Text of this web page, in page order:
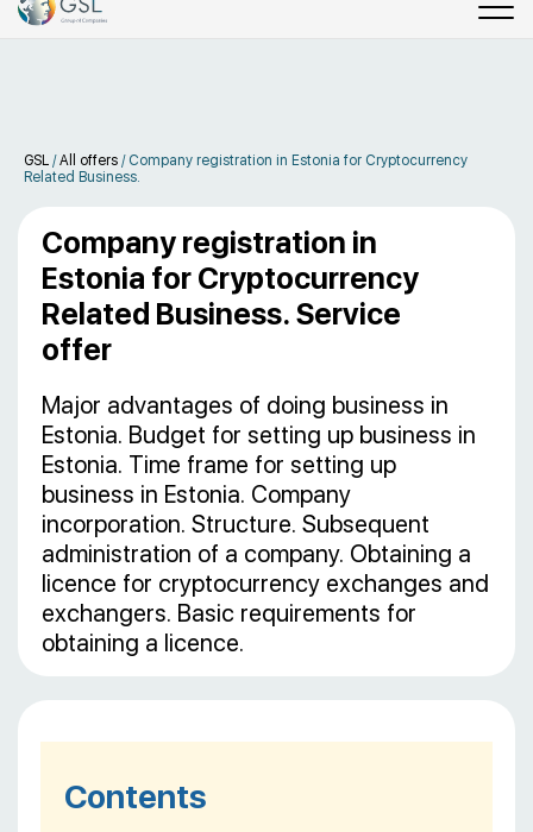
GSL /All offers / Company registration in Estonia for Cryptocurrency
Related Business.
Company registration in
Estonia for Cryptocurrency
Related Business. Service
offer
Major advantages of doing business in
Estonia. Budget for setting up business in
Estonia. Time frame for setting up
business in Estonia. Company
incorporation. Structure. Subsequent
administration of a company. Obtaining a
licence for cryptocurrency exchanges and
exchangers. Basic requirements for
obtaining a licence.
Contents